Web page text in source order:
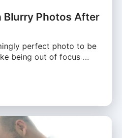
Blurry Photos After
perfect photo to be
being out of focus …